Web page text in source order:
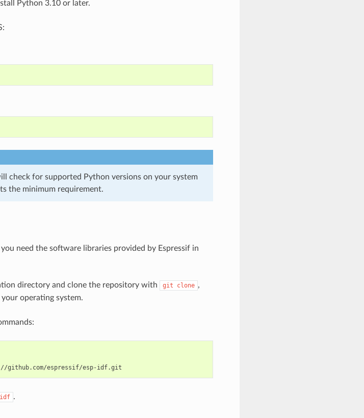
Python 3.10 or later.
check for supported Python versions on your system
the minimum requirement.
need the software libraries provided by Espressif in
directory and clone the repository with git clone ,
operating system.
idf .